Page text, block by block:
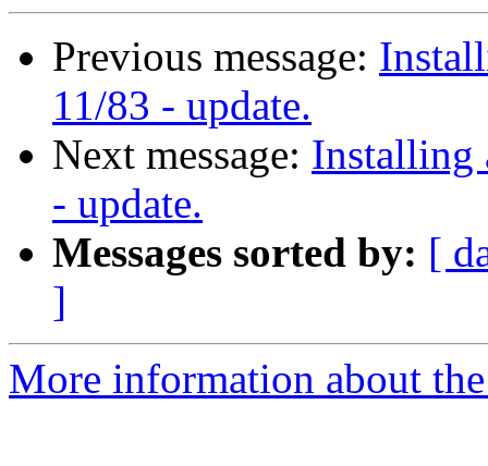
Previous message:
11/83 - update.
Next message: Installing
- update.
Messages sorted by: [
]
More information about